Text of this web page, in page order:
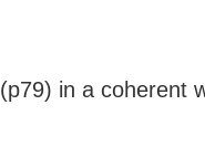
in a coherent